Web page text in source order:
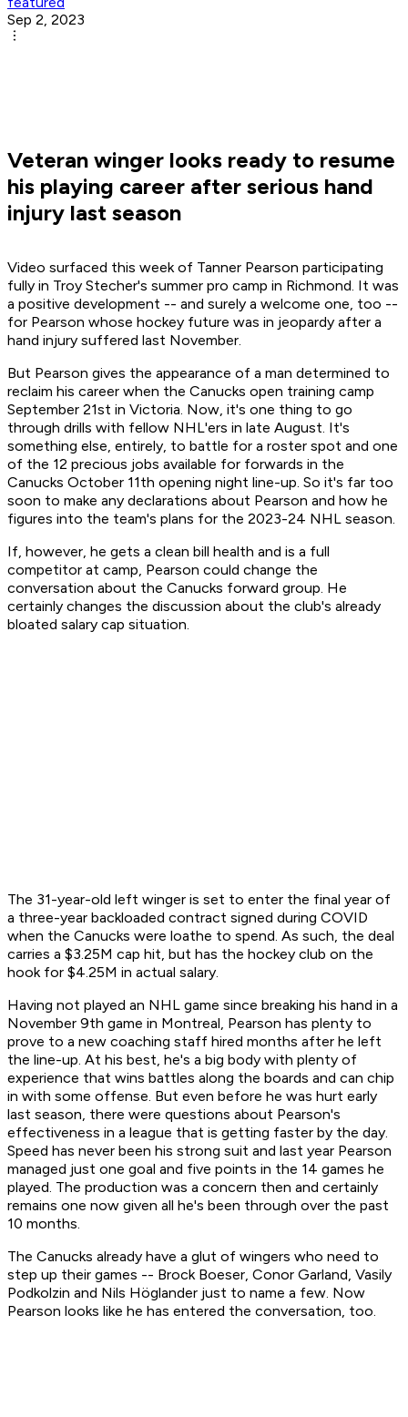
Sep 2, 2023
Veteran winger looks ready to resume
his playing career after serious hand
injury last season
Video surfaced this week of Tanner Pearson participating
fully in Troy Stecher's summer pro camp in Richmond. It was
a positive development -- and surely a welcome one, too --
for Pearson whose hockey future was in jeopardy after a
hand injury suffered last November.
But Pearson gives the appearance of a man determined to
reclaim his career when the Canucks open training camp
September 21st in Victoria. Now, it's one thing to go
through drills with fellow NHL'ers in late August. It's
something else, entirely, to battle for a roster spot and one
of the 12 precious jobs available for forwards in the
Canucks October 11th opening night line-up. So it's far too
soon to make any declarations about Pearson and how he
figures into the team's plans for the 2023-24 NHL season.
If, however, he gets a clean bill health and is a full
competitor at camp, Pearson could change the
conversation about the Canucks forward group. He
certainly changes the discussion about the club's already
bloated salary cap situation.
The 31-year-old left winger is set to enter the final year of
a three-year backloaded contract signed during COVID
when the Canucks were loathe to spend. As such, the deal
carries a $3.25M cap hit, but has the hockey club on the
hook for $4.25M in actual salary.
Having not played an NHL game since breaking his hand in a
November 9th game in Montreal, Pearson has plenty to
prove to a new coaching staff hired months after he left
the line-up. At his best, he's a big body with plenty of
experience that wins battles along the boards and can chip
in with some offense. But even before he was hurt early
last season, there were questions about Pearson's
effectiveness in a league that is getting faster by the day.
Speed has never been his strong suit and last year Pearson
managed just one goal and five points in the 14 games he
played. The production was a concern then and certainly
remains one now given all he's been through over the past
10 months.
The Canucks already have a glut of wingers who need to
step up their games -- Brock Boeser, Conor Garland, Vasily
Podkolzin and Nils Höglander just to name a few. Now
Pearson looks like he has entered the conversation, too.